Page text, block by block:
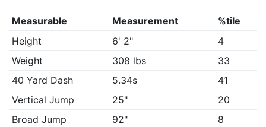
Measurable Measurement
%tile
Height
6' 2"
4
Weight
308 lbs
33
40 Yard Dash
5.34s
41
Vertical Jump
25"
20
Broad Jump
92"
8